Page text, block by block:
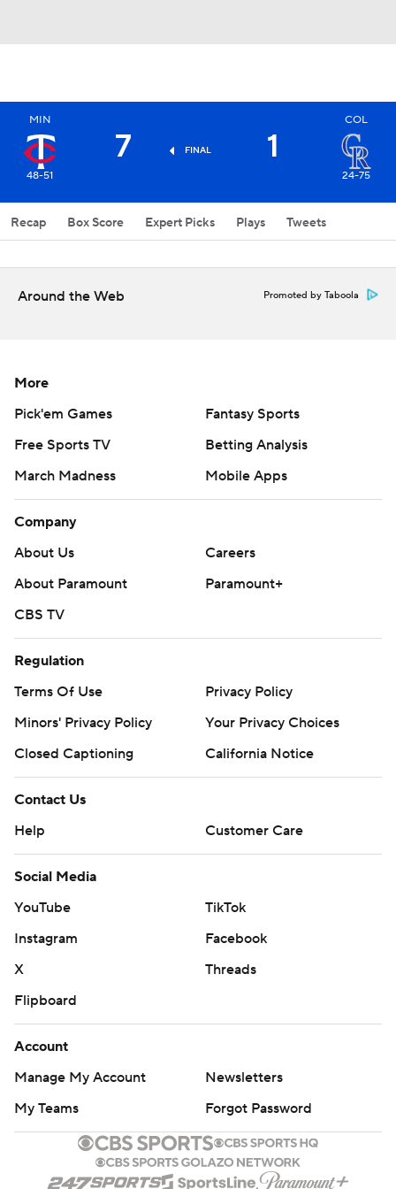
MIN
48-51
7 FINAL 1
COL
24-75
Recap Box Score Expert Picks Plays Tweets
Around the Web Promoted by Taboola
More
Pick'em Games
Fantasy Sports
Free Sports TV
Betting Analysis
March Madness
Mobile Apps
Company
About Us
Careers
About Paramount
Paramount+
CBS TV
Regulation
Terms Of Use
Privacy Policy
Minors' Privacy Policy
Your Privacy Choices
Closed Captioning
California Notice
Contact Us
Help
Customer Care
Social Media
YouTube
TikTok
Instagram
Facebook
X
Threads
Flipboard
Account
Manage My Account
Newsletters
My Teams
Forgot Password